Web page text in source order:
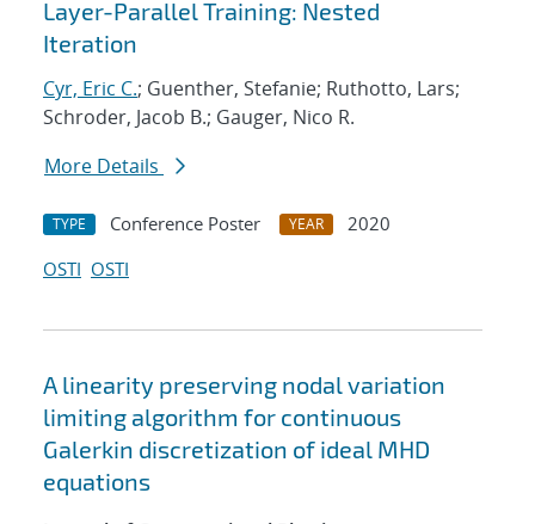
Layer-Parallel Training: Nested
Iteration
Cyr, Eric C.; Guenther, Stefanie; Ruthotto, Lars;
Schroder, Jacob B.; Gauger, Nico R.
More Details
TYPE Conference Poster YEAR
2020
OSTI OSTI
A linearity preserving nodal variation
limiting algorithm for continuous
Galerkin discretization of ideal MHD
equations